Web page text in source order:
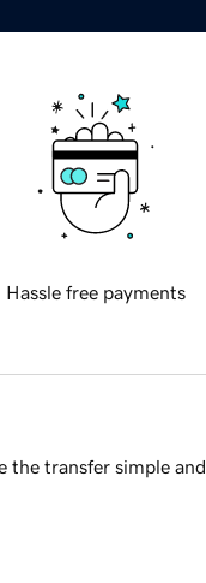
Hassle free payments
the transfer simple and